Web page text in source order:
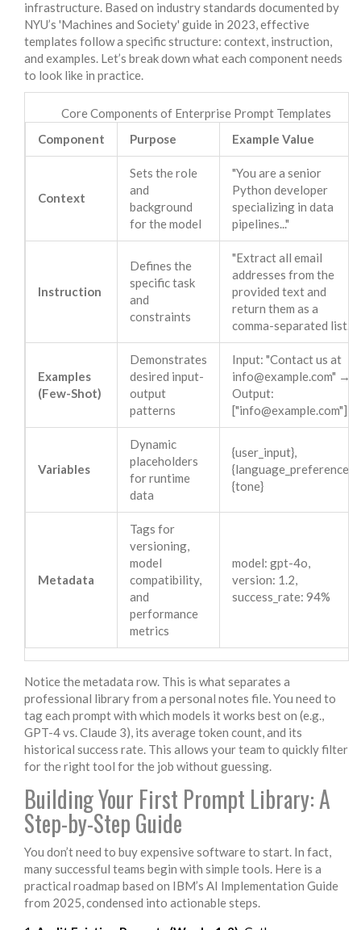
infrastructure. Based on industry standards documented by
NYU’s 'Machines and Society' guide in 2023, effective
templates follow a specific structure: context, instruction,
and examples. Let’s break down what each component needs
to look like in practice.
Core Components of Enterprise Prompt Templates
Component
Purpose Example Value
Context
Sets the role
and
background
for the model
"You are a senior
Python developer
specializing in data
pipelines..."
Instruction
Defines the
specific task
and
constraints
"Extract all email
addresses from the
provided text and
return them as a
comma-separated list."
Examples
(Few-Shot)
Demonstrates
desired input-
output
patterns
Input: "Contact us at
info@example.com" →
Output:
["info@example.com"]
Variables
Dynamic
placeholders
for runtime
data
{user_input},
{language_preference},
{tone}
Metadata
Tags for
versioning,
model
compatibility,
and
performance
metrics
model: gpt-4o,
version: 1.2,
success_rate: 94%
Notice the metadata row. This is what separates a
professional library from a personal notes file. You need to
tag each prompt with which models it works best on (e.g.,
GPT-4 vs. Claude 3), its average token count, and its
historical success rate. This allows your team to quickly filter
for the right tool for the job without guessing.
Building Your First Prompt Library: A
Step-by-Step Guide
You don’t need to buy expensive software to start. In fact,
many successful teams begin with simple tools. Here is a
practical roadmap based on IBM’s AI Implementation Guide
from 2025, condensed into actionable steps.